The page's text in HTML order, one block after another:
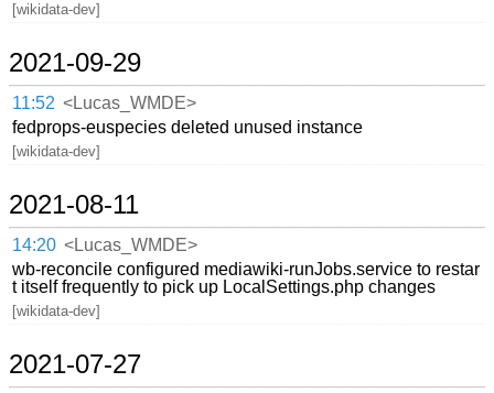
[wikidata-dev]
2021-09-29
11:52 <Lucas_WMDE>
fedprops-euspecies deleted unused instance
[wikidata-dev]
2021-08-11
14:20 <Lucas_WMDE>
wb-reconcile configured mediawiki-runJobs.service to restar
t itself frequently to pick up LocalSettings.php changes
[wikidata-dev]
2021-07-27